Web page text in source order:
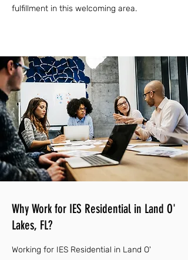
fulfillment in this welcoming area.
Why Work for IES Residential in Land O'
Lakes, FL?
Working for IES Residential in Land O'